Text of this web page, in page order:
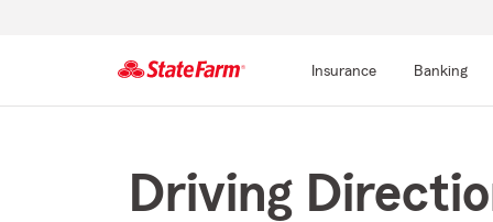
Insurance Banking
Driving